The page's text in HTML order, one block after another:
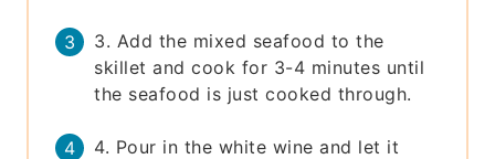
3. Add the mixed seafood to the
skillet and cook for 3-4 minutes until
the seafood is just cooked through.
4. Pour in the white wine and let it